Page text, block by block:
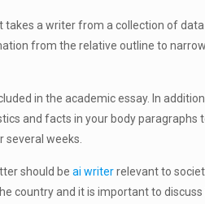
a writer from a collection of
from the relative outline to
in the academic essay. In
and facts in your body
several weeks.
should beai writerrelevant to
country and it is important to